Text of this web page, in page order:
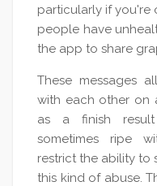
particularly if you're
people have
the app to share
These messages
with each other on
as a finish
sometimes ripe
restrict the ability to
this kind of abuse.